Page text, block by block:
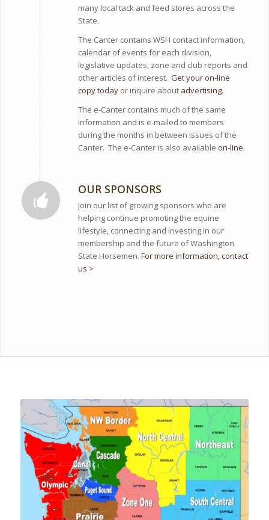
many local tack and feed stores across the
State.
The Canter contains WSH contact information,
calendar of events for each division,
legislative updates, zone and club reports and
other articles of interest. Get your on-line
copy todayor inquire about advertising.
The e-Canter contains much of the same
information and is e-mailed to members
during the months in between issues of the
Canter. The e-Canter is also available on-line.
OUR SPONSORS
Join our list of growing sponsors who are
helping continue promoting the equine
lifestyle, connecting and investing in our
membership and the future of Washington
State Horsemen. For more information, contact
us >